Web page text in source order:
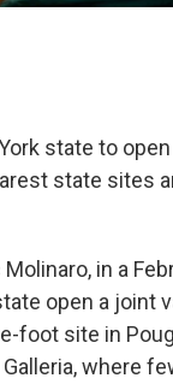
state to
state sites
in a
open a joint
foot site in
where